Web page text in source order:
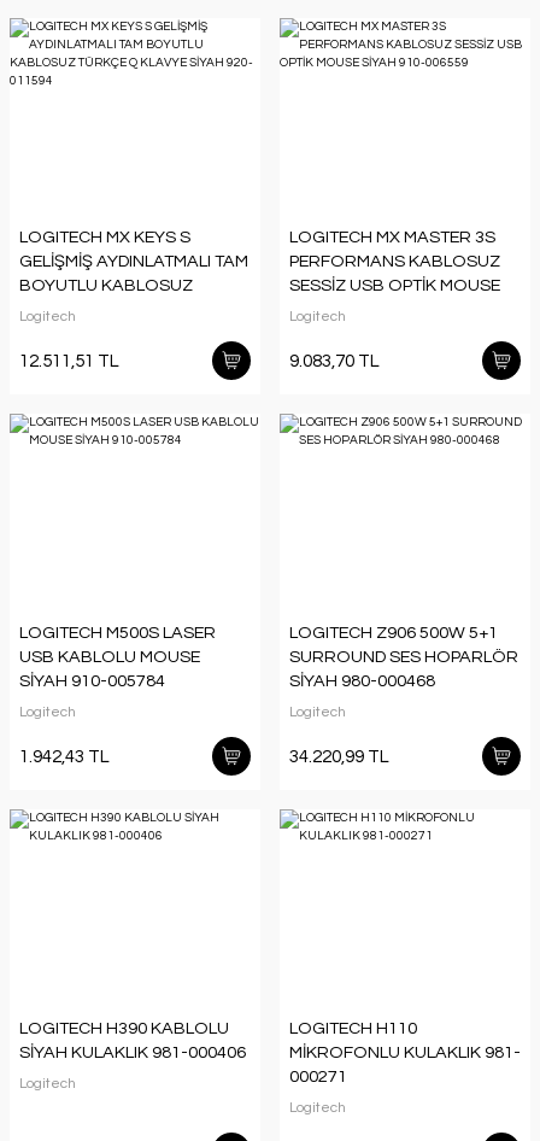
LOGITECH MX KEYS S
GELİŞMİŞ AYDINLATMALI TAM
BOYUTLU KABLOSUZ
TÜRKÇE Q KLAVYE SİYAH
Logitech
12.511,51 TL
LOGITECH MX MASTER 3S
PERFORMANS KABLOSUZ
SESSİZ USB OPTİK MOUSE
SİYAH 910-006559
Logitech
9.083,70 TL
LOGITECH M500S LASER
USB KABLOLU MOUSE
SİYAH 910-005784
Logitech
1.942,43 TL
LOGITECH Z906 500W 5+1
SURROUND SES HOPARLÖR
SİYAH 980-000468
Logitech
34.220,99 TL
LOGITECH H390 KABLOLU
SİYAH KULAKLIK 981-000406
Logitech
LOGITECH H110
MİKROFONLU KULAKLIK 981-
000271
Logitech